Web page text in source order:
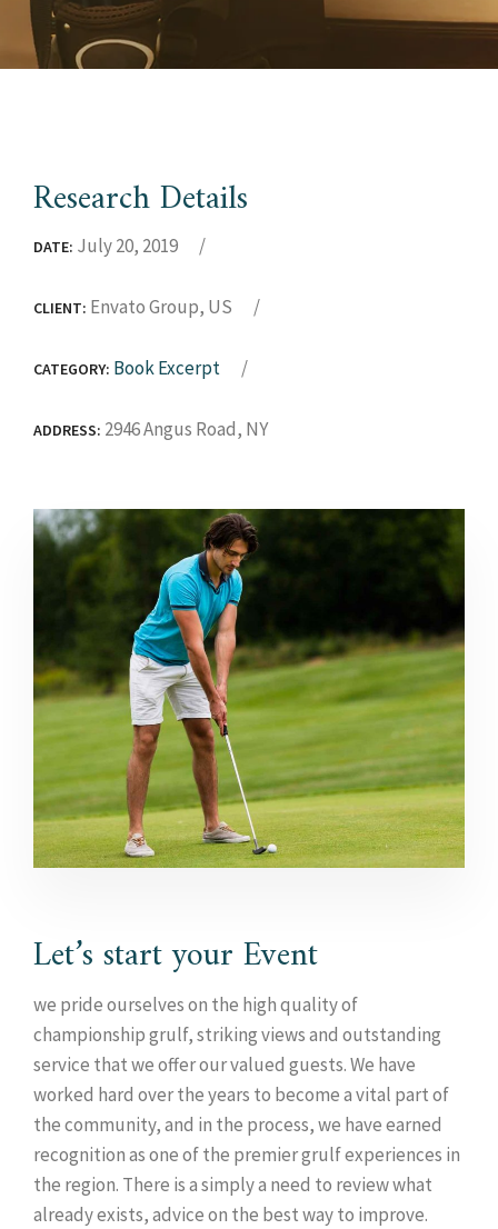
Research Details
DATE: July 20, 2019
CLIENT: Envato Group, US
CATEGORY: Book Excerpt
ADDRESS: 2946 Angus Road, NY
Let’s start your Event
we pride ourselves on the high quality of
championship grulf, striking views and outstanding
service that we offer our valued guests. We have
worked hard over the years to become a vital part of
the community, and in the process, we have earned
recognition as one of the premier grulf experiences in
the region. There is a simply a need to review what
already exists, advice on the best way to improve.